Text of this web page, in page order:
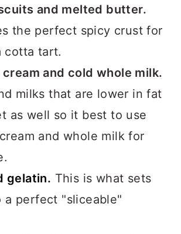
and melted butter.
the perfect spicy crust for
cotta tart.
and cold whole milk.
milks that are lower in fat
as well so it best to use
and whole milk for
gelatin. This is what sets
a perfect "sliceable"